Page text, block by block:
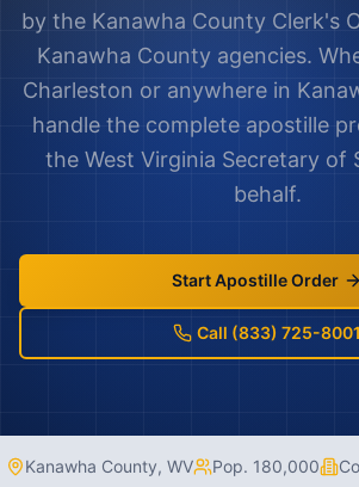
by the Kanawha County Clerk's
Kanawha County agencies.
Charleston or anywhere in
handle the complete apostille
the West Virginia Secretary of
behalf.
Start Apostille Order
Call (833) 725-8001
Kanawha County, WV Pop. 180,000